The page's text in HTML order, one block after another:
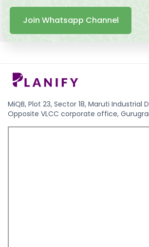
Join Whatsapp Channel
MiQB, Plot 23, Sector 18, Maruti Industrial
Opposite VLCC corporate office,